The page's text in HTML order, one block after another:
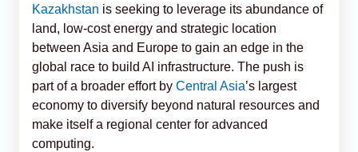
Kazakhstan is seeking to leverage its abundance of
land, low-cost energy and strategic location
between Asia and Europe to gain an edge in the
global race to build AI infrastructure. The push is
part of a broader effort by Central Asia’s largest
economy to diversify beyond natural resources and
make itself a regional center for advanced
computing.